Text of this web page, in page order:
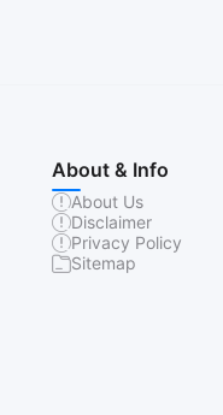
About & Info
About Us
Disclaimer
Privacy Policy
Sitemap